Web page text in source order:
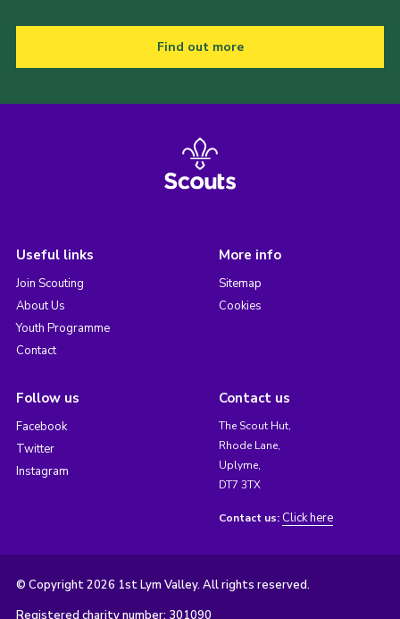
Find out more
Useful links
Join Scouting
About Us
Youth Programme
Contact
More info
Sitemap
Cookies
Follow us
Facebook
Twitter
Instagram
Contact us
The Scout Hut,
Rhode Lane,
Uplyme,
DT7 3TX
Contact us: Click here
© Copyright 2026 1st Lym Valley. All rights reserved.
Registered charity number: 301090